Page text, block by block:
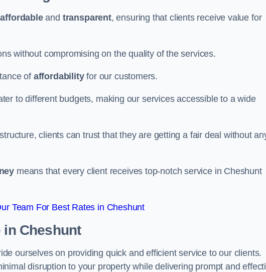
affordableand transparent, ensuring that clients receive value for
without compromising on the quality of the services.
of affordabilityfor our customers.
to different budgets, making our services accessible to a wide
clients can trust that they are getting a fair deal without
means that every client receives top-notch service in Cheshunt
Team For Best Rates in Cheshunt
Cheshunt
ourselves on providing quick and efficient service to our clients.
disruption to your property while delivering prompt and